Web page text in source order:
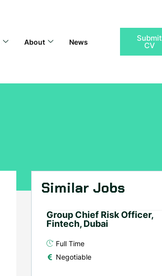
About News Submit
CV
Similar Jobs
Group Chief Risk Officer,
Fintech, Dubai
Full Time
Negotiable